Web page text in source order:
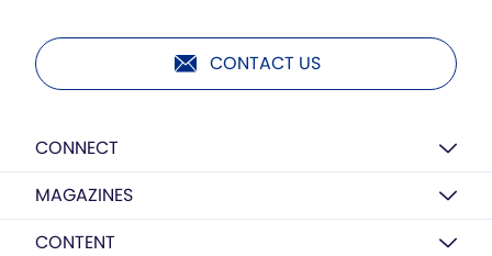
CONTACT US
CONNECT
MAGAZINES
CONTENT